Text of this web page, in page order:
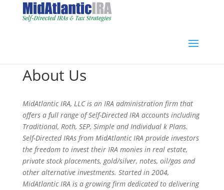
About Us
MidAtlantic IRA, LLC is an IRA administration firm that
offers a full range of Self-Directed IRA accounts including
Traditional, Roth, SEP, Simple and Individual k Plans.
Self-Directed IRAs from MidAtlantic IRA provide investors
the freedom to invest their IRA monies in real estate,
private stock placements, gold/silver, notes, oil/gas and
other alternative investments. Started in 2004,
MidAtlantic IRA is a growing firm dedicated to delivering